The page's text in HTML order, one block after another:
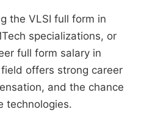
the VLSI full form in
specializations, or
full form salary in
offers strong career
and the chance
technologies.